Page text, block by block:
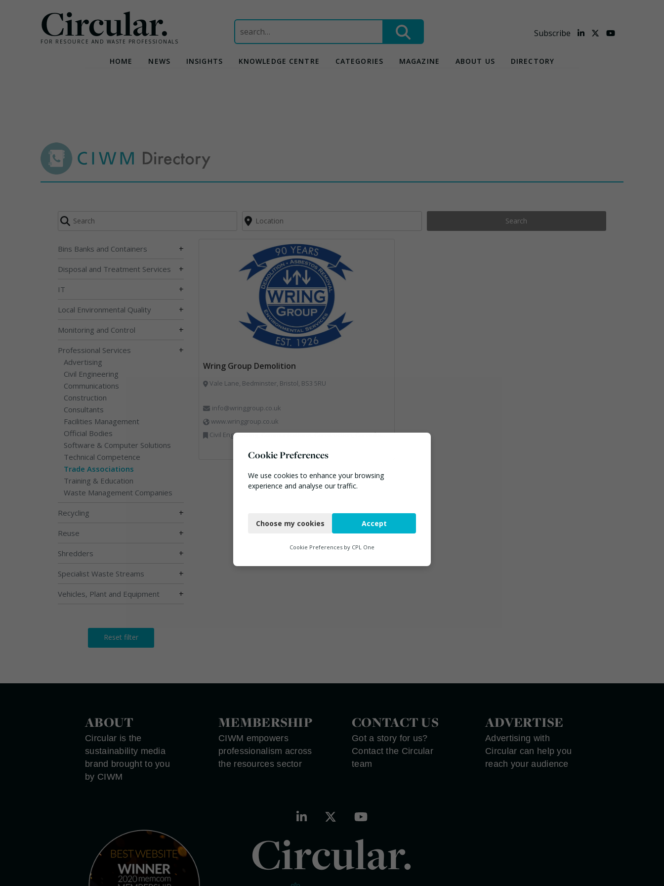
Circular.
FOR RESOURCE AND WASTE PROFESSIONALS
Search
for:
Subscribe
HOME NEWS INSIGHTS KNOWLEDGE CENTRE CATEGORIES MAGAZINE ABOUT US DIRECTORY
Search
Bins Banks and Containers +
Disposal and Treatment Services +
IT +
Local Environmental Quality +
Monitoring and Control +
Professional Services +
Advertising
Civil Engineering
Communications
Construction
Consultants
Facilities Management
Official Bodies
Software & Computer Solutions
Technical Competence
Trade Associations
Training & Education
Waste Management Companies
Recycling +
Reuse +
Shredders +
Specialist Waste Streams +
Vehicles, Plant and Equipment +
Reset filter
Wring Group Demolition
Vale Lane, Bedminster, Bristol, BS3 5RU
info@wringgroup.co.uk
www.wringgroup.co.uk
Civil Engineering, Communications, Construction, Consultants, Hazardous Waste, Hook / Skip Loaders, Land Remediation, Landfill, Material Recycling Facilities, Materials Handling, Metals, Recycled Aggregates, Skips, Technical Competence, Vehicle Hire, Waste Management Companies
ABOUT
Circular is the
sustainability media
brand brought to you
by CIWM
MEMBERSHIP
CIWM empowers
professionalism across
the resources sector
CONTACT US
Got a story for us?
Contact the Circular
team
ADVERTISE
Advertising with
Circular can help you
reach your audience
Circular.
Cookie Preferences
We use cookies to enhance your browsing
experience and analyse our traffic.
Functional
Marketing
Choose my cookies Accept
Cookie Preferences by CPL One